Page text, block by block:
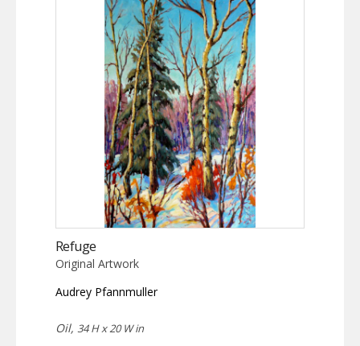
Refuge
Original Artwork
Audrey Pfannmuller
Oil, 34 H x 20 W in